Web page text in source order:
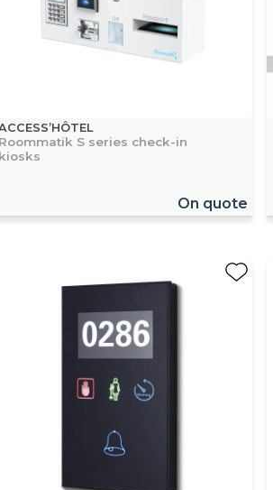
Roommatik S series check-in
kiosks
On quote